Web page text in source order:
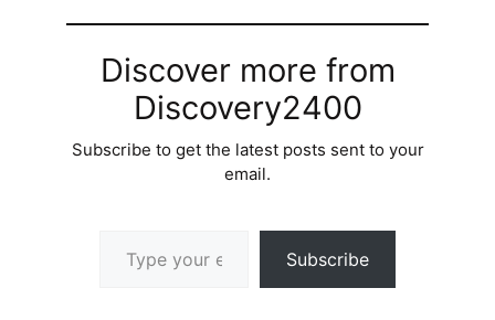
Discover more from
Discovery2400
Subscribe to get the latest posts sent to your
email.
Subscribe